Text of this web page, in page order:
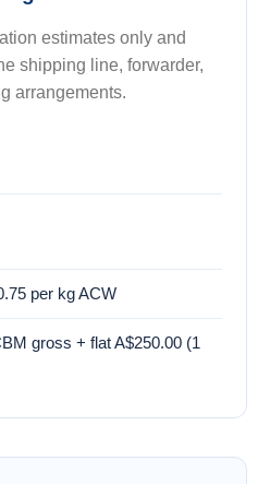
estimates only and
shipping line, forwarder,
arrangements.
per kg ACW
gross + flat A$250.00 (1